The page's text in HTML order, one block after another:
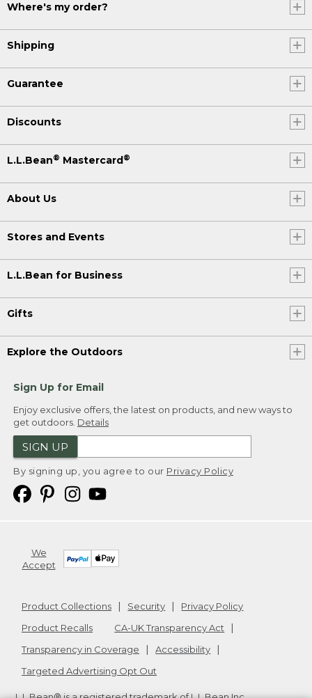
Where's my order?
Shipping
Guarantee
Discounts
L.L.Bean® Mastercard ®
About Us
Stores and Events
L.L.Bean for Business
Gifts
Explore the Outdoors
Sign Up for Email
Enjoy exclusive offers, the latest on products, and new ways to
get outdoors. Details
SIGN UP
By signing up, you agree to our Privacy Policy
We
Accept
Product Collections Security
Privacy Policy
Product Recalls
CA-UK Transparency Act
Transparency in Coverage
Accessibility
Targeted Advertising Opt Out